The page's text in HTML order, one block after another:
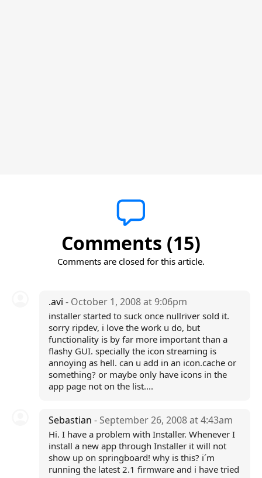
Comments (15)
Comments are closed for this article.
.avi - October 1, 2008 at 9:06pm
installer started to suck once nullriver sold it.
sorry ripdev, i love the work u do, but
functionality is by far more important than a
flashy GUI. specially the icon streaming is
annoying as hell. can u add in an icon.cache or
something? or maybe only have icons in the
app page not on the list....
Sebastian - September 26, 2008 at 4:43am
Hi. I have a problem with Installer. Whenever I
install a new app through Installer it will not
show up on springboard! why is this? i´m
running the latest 2.1 firmware and i have tried